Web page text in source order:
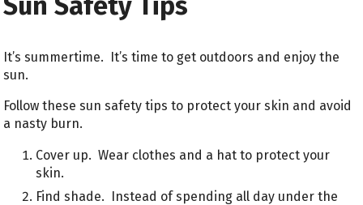
It’s summertime. It’s time to get outdoors and enjoy the
sun.
Follow these sun safety tips to protect your skin and avoid
a nasty burn.
Cover up. Wear clothes and a hat to protect your
skin.
Find shade. Instead of spending all day under the